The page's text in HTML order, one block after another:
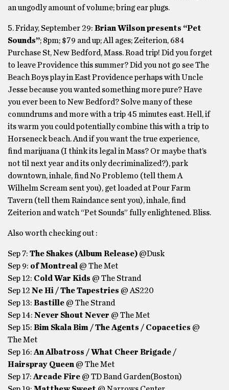
an ungodly amount of volume; bring ear plugs.
5. Friday, September 29: Brian Wilson presents “Pet
Sounds”; 8pm; $79 and up; All ages; Zeiterion, 684
Purchase St, New Bedford, Mass. Road trip! Did you forget
to leave Providence this summer? Did you not go see The
Beach Boys play in East Providence perhaps with Uncle
Jesse because you wanted something more pure? Have
you ever been to New Bedford? Solve many of these
conundrums and more with a trip 45 minutes east. Hell, if
its warm you could potentially combine this with a trip to
Horseneck beach. And if you want the true experience,
find marijuana (I think its legal in Mass? Or maybe that’s
not til next year and its only decriminalized?), park
downtown, inhale, find No Problemo (tell them A
Wilhelm Scream sent you), get loaded at Pour Farm
Tavern (tell them Raindance sent you), inhale, find
Zeiterion and watch “Pet Sounds” fully enlightened. Bliss.
Also worth checking out :
Sep 7: The Shakes (Album Release) @Dusk
Sep 9: of Montreal
@ The Met
Sep 12: Cold War Kids @ The Strand
Sep 12 Ne Hi / The Tapestries @ AS220
Sep 13: Bastille @ The Strand
Sep 14: Never Shout Never @ The Met
Sep 15: Bim Skala Bim / The Agents / Copacetics @
The Met
Sep 16: An Albatross / What Cheer Brigade /
Hairspray Queen @ The Met
Sep 17: Arcade Fire @ TD Band Garden(Boston)